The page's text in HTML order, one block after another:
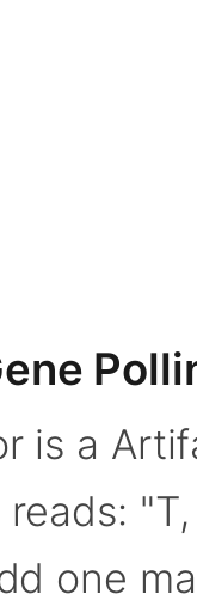
is a
one